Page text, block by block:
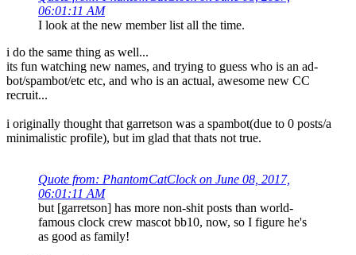
06:01:11 AM
I look at the new member list all the time.
i do the same thing as well...
its fun watching new names, and trying to guess who is an ad-
bot/spambot/etc etc, and who is an actual, awesome new CC
recruit...
i originally thought that garretson was a spambot(due to 0 posts/a
minimalistic profile), but im glad that thats not true.
Quote from: PhantomCatClock on June 08, 2017,
06:01:11 AM
but [garretson] has more non-shit posts than world-
famous clock crew mascot bb10, now, so I figure he's
as good as family!